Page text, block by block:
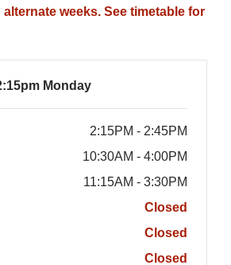
weeks. See timetable for
Monday
2:15PM - 2:45PM
10:30AM - 4:00PM
11:15AM - 3:30PM
Closed
Closed
Closed